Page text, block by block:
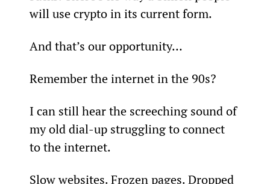
will use crypto in its current form.
And that’s our opportunity…
Remember the internet in the 90s?
I can still hear the screeching sound of
my old dial-up struggling to connect
to the internet.
Slow websites. Frozen pages. Dropped